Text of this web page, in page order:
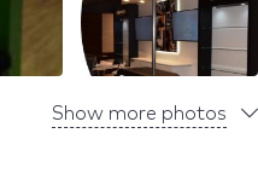
Show more photos